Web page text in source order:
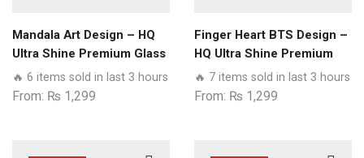
Mandala Art Design – HQ
Ultra Shine Premium Glass
Phone Case All Realme
Models
🔥 6 items sold in last 3 hours
From: ₨ 1,299
Finger Heart BTS Design –
HQ Ultra Shine Premium
Glass Phone Case All
Realme Models
🔥 7 items sold in last 3 hours
From: ₨ 1,299